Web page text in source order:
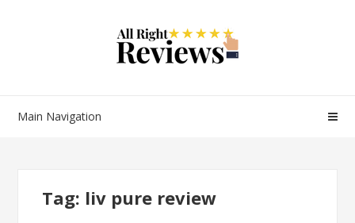
Main Navigation
Tag: liv pure review